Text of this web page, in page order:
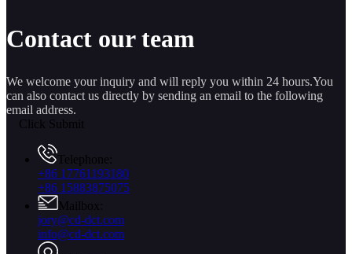
Contact our team
We welcome your inquiry and will reply you within 24 hours.You
can also contact us directly by sending an email to the following
email address.
Click Submit
Telephone:
+86 17761193180
+86 15883875075
Mailbox:
jory@cd-dct.com
info@cd-dct.com